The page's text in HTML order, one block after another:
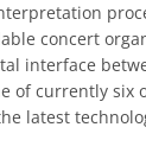
concert
interface
of currently six
latest